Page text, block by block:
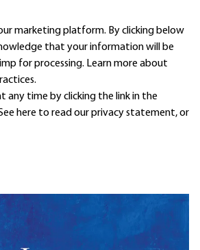
marketing platform. By clicking below
that your information will be
for processing. Learn moreabout
any time by clicking the link in the
here to read ourprivacy statement, or